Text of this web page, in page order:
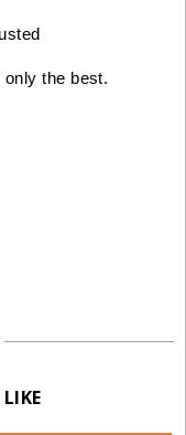
the best.